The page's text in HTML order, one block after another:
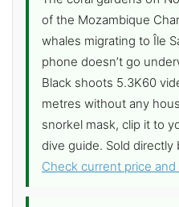
of the Mozambique
whales migrating to Île
phone doesn’t go
Black shoots 5.3K60
metres without any
snorkel mask, clip it to
dive guide. Sold directly
Check current price